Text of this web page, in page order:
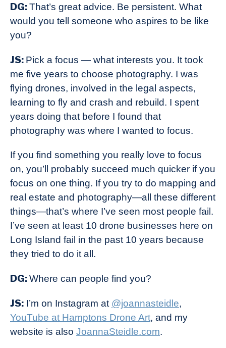
DG:That’s great advice. Be persistent. What
would you tell someone who aspires to be like
you?
JS: Pick a focus — what interests you. It took
me five years to choose photography. I was
flying drones, involved in the legal aspects,
learning to fly and crash and rebuild. I spent
years doing that before I found that
photography was where I wanted to focus.
If you find something you really love to focus
on, you’ll probably succeed much quicker if you
focus on one thing. If you try to do mapping and
real estate and photography—all these different
things—that’s where I’ve seen most people fail.
I’ve seen at least 10 drone businesses here on
Long Island fail in the past 10 years because
they tried to do it all.
DG:Where can people find you?
JS: I’m on Instagram at @joannasteidle,
YouTube at Hamptons Drone Art, and my
website is also JoannaSteidle.com.